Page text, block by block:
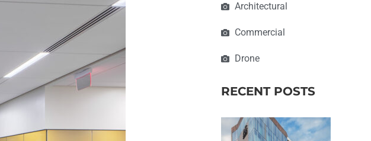
Architectural
Commercial
Drone
RECENT POSTS